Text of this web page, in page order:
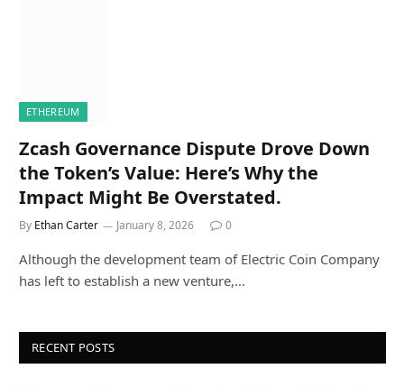
ETHEREUM
Zcash Governance Dispute Drove Down
the Token’s Value: Here’s Why the
Impact Might Be Overstated.
By Ethan Carter January 8, 2026 0
Although the development team of Electric Coin Company
has left to establish a new venture,…
RECENT POSTS